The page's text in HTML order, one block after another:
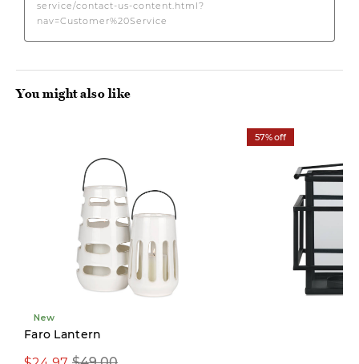
You might also like
New
Faro Lantern
57% off